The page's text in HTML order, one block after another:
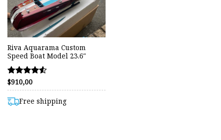
Riva Aquarama Custom
Speed Boat Model 23.6″
Rated
4.50
out of 5
$910,00
Free shipping